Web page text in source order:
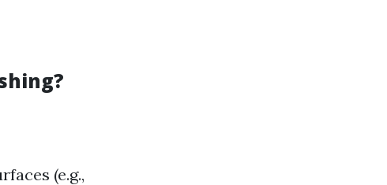
(e.g.,